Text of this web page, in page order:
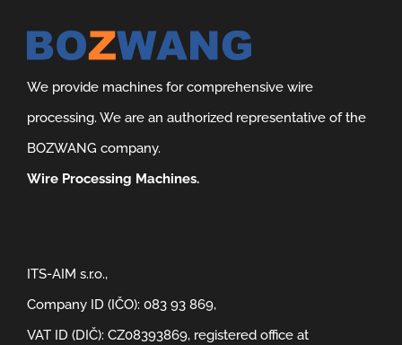
We provide machines for comprehensive wire
processing. We are an authorized representative of the
BOZWANG company.
Wire Processing Machines.
ITS-AIM s.r.o.,
Company ID (IČO): 083 93 869,
VAT ID (DIČ): CZ08393869, registered office at